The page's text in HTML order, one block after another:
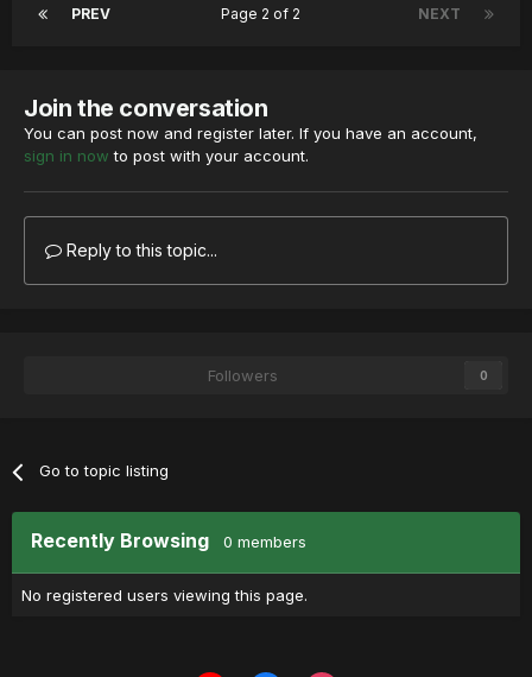
PREV NEXT
Page 2 of 2
Join the conversation
You can post now and register later. If you have an account,
sign in now to post with your account.
Reply to this topic...
Followers 0
Go to topic listing
Recently Browsing 0 members
No registered users viewing this page.